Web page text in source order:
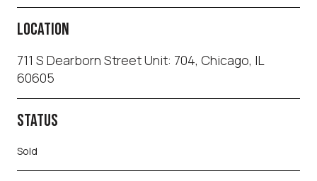
LOCATION
711 S Dearborn Street Unit: 704, Chicago, IL
60605
STATUS
Sold